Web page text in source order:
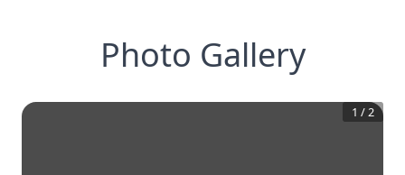
Photo Gallery
1 /2